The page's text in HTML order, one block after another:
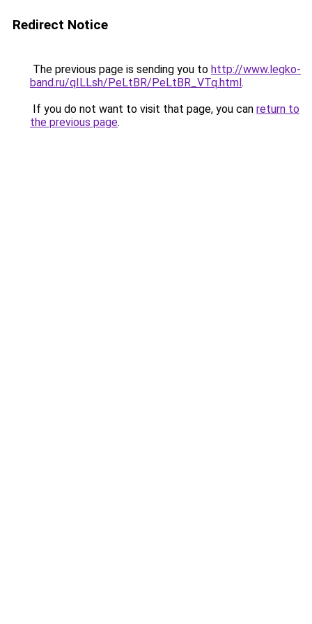
Redirect Notice
The previous page is sending you to http://www.legko-
band.ru/qILLsh/PeLtBR/PeLtBR_VTq.html.
If you do not want to visit that page, you can return to
the previous page.